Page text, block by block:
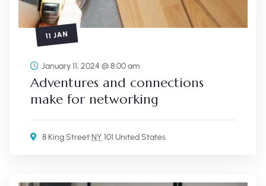
11 JAN
January 11, 2024 @ 8:00 am
Adventures and connections
make for networking
8 King StreetNY 101 United States